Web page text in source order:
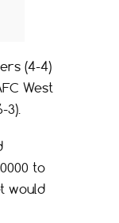
(4-4)
West
3).
to
would